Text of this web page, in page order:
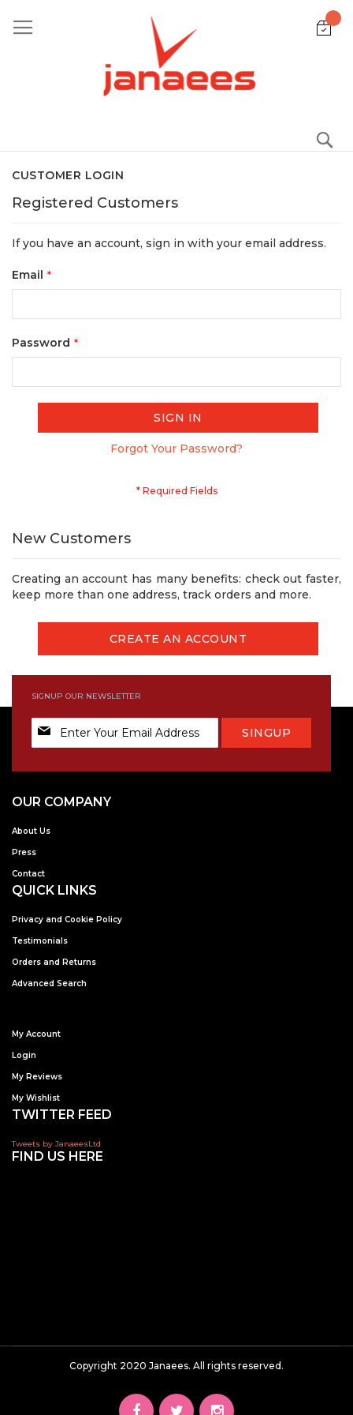
to
Content
CUSTOMER LOGIN
Registered Customers
If you have an account, sign in with your email address.
Email
Password
SIGN IN
Forgot Your Password?
New Customers
Creating an account has many benefits: check out faster,
keep more than one address, track orders and more.
CREATE AN ACCOUNT
SIGNUP OUR NEWSLETTER
Sign
Up
SINGUP
OUR COMPANY
About Us
Press
Contact
QUICK LINKS
Privacy and Cookie Policy
Testimonials
Orders and Returns
Advanced Search
My Account
Login
My Reviews
My Wishlist
TWITTER FEED
Tweets by JanaeesLtd
FIND US HERE
Copyright 2020 Janaees. All rights reserved.